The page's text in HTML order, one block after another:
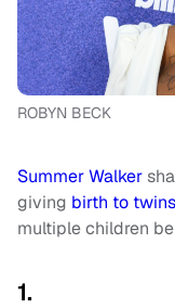
ROBYN BECK
Summer Walker
giving birth to twins
multiple children
1.